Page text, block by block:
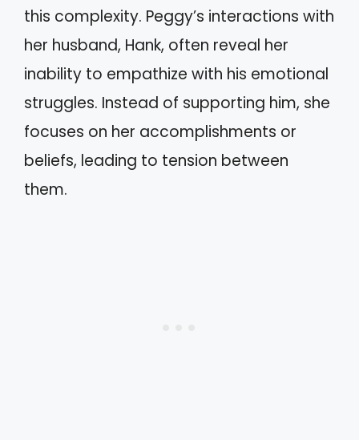
this complexity. Peggy’s interactions with
her husband, Hank, often reveal her
inability to empathize with his emotional
struggles. Instead of supporting him, she
focuses on her accomplishments or
beliefs, leading to tension between
them.